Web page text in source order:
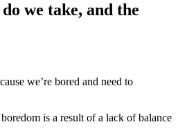
we take, and the
we’re bored and need to
is a result of a lack of balance